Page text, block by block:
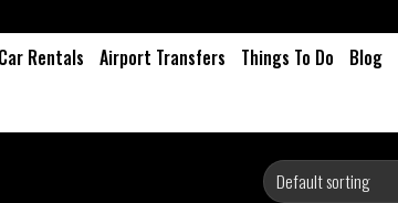
Car Rentals Airport Transfers Things To Do Blog